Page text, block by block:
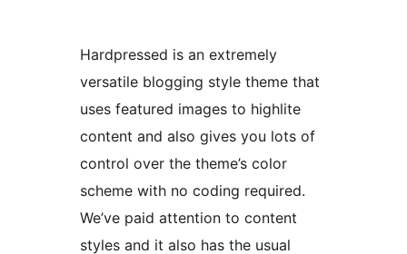
Hardpressed is an extremely
versatile blogging style theme that
uses featured images to highlite
content and also gives you lots of
control over the theme’s color
scheme with no coding required.
We’ve paid attention to content
styles and it also has the usual